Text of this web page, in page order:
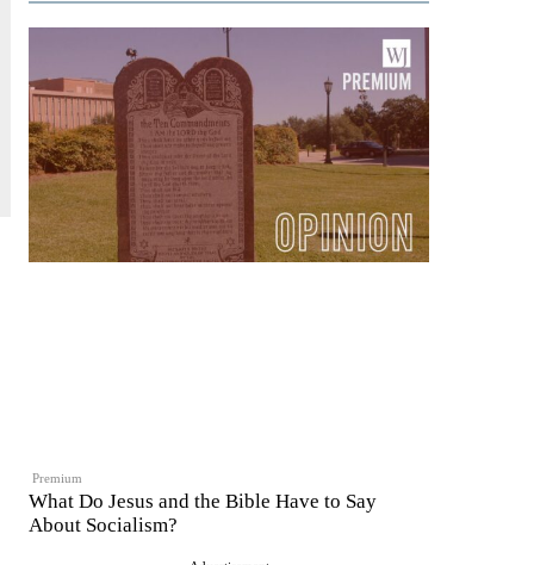
Premium
What Do Jesus and the Bible Have to Say
About Socialism?